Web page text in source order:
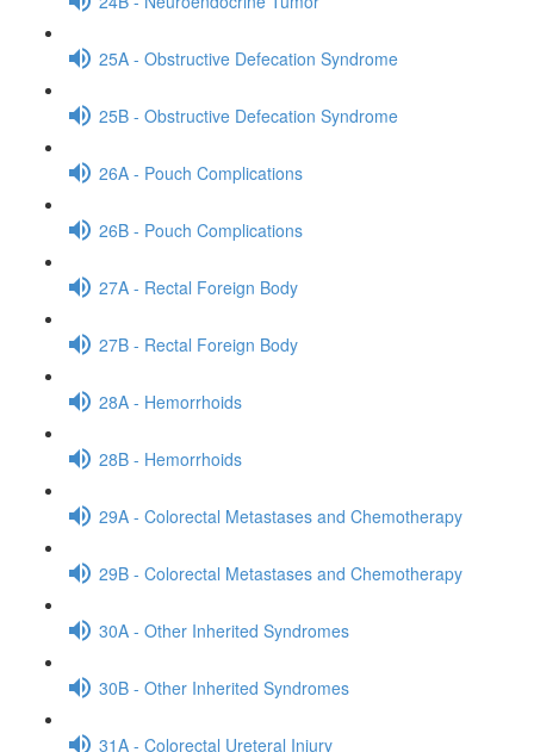
25A - Obstructive Defecation Syndrome
25B - Obstructive Defecation Syndrome
26A - Pouch Complications
26B - Pouch Complications
27A - Rectal Foreign Body
27B - Rectal Foreign Body
28A - Hemorrhoids
28B - Hemorrhoids
29A - Colorectal Metastases and Chemotherapy
29B - Colorectal Metastases and Chemotherapy
30A - Other Inherited Syndromes
30B - Other Inherited Syndromes
31A - Colorectal Ureteral Injury